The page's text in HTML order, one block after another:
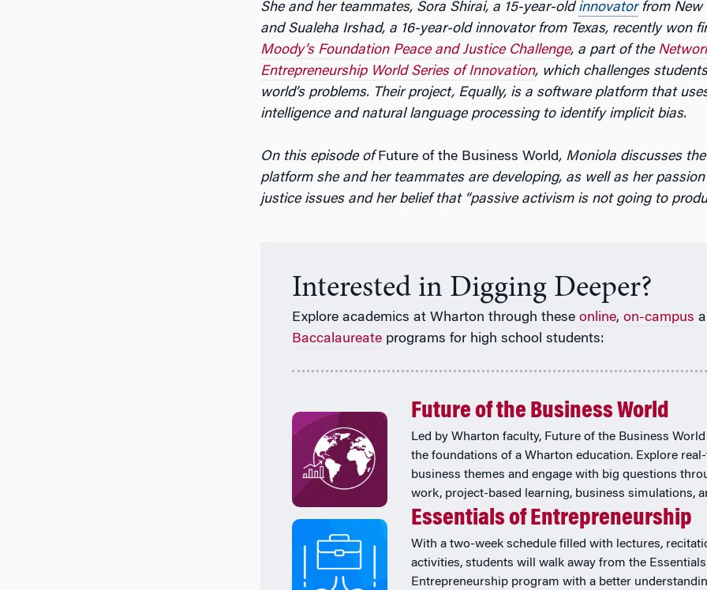
She and her teammates, Sora Shirai, a 15-year-old innovatorfrom New
and Sualeha Irshad, a 16-year-old innovator from Texas, recently won
Moody’s Foundation Peace and Justice Challenge, a part of the
Entrepreneurship World Series of Innovation, which challenges
world’s problems. Their project, Equally, is a software platform that
intelligence and natural language processing to identify implicit bias.
On this episode ofFuture of the Business World, Moniola discusses
platform she and her teammates are developing, as well as her
justice issues and her belief that “passive activism is not going to
Interested in Digging Deeper?
Explore academics at Wharton through these online, on-campus
Baccalaureate programs for high school students:
Future of the Business World
Led by Wharton faculty, Future of the Business
the foundations of a Wharton education. Explore
business themes and engage with big questions
work, project-based learning, business simulations,
Essentials of Entrepreneurship
With a two-week schedule filled with lectures,
activities, students will walk away from the
Entrepreneurship program with a better